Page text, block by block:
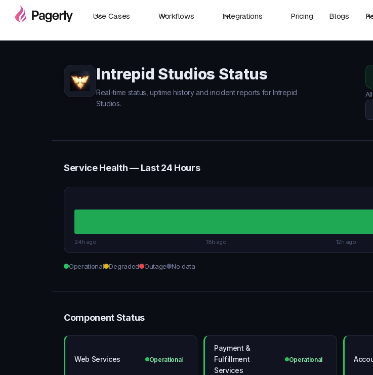
Use Cases Workflows Integrations Pricing Blogs
Intrepid Studios Status
Real-time status, uptime history and incident reports for Intrepid
Studios.
Service Health — Last 24 Hours
24h ago 18h ago 12h ago
Operational Degraded Outage No data
Component Status
Web Services Operational
Payment &
Fulfillment
Services
Operational